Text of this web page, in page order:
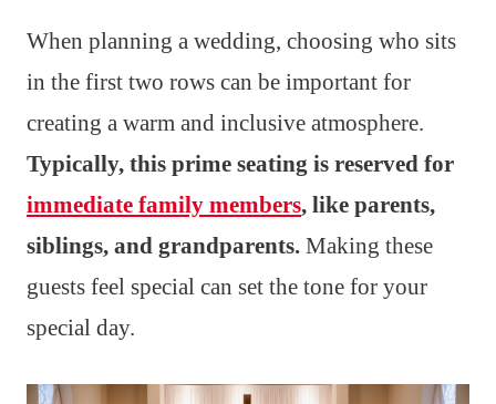
When planning a wedding, choosing who sits
in the first two rows can be important for
creating a warm and inclusive atmosphere.
Typically, this prime seating is reserved for
immediate family members, like parents,
siblings, and grandparents. Making these
guests feel special can set the tone for your
special day.